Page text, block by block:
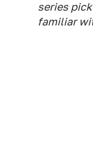
series
familiar